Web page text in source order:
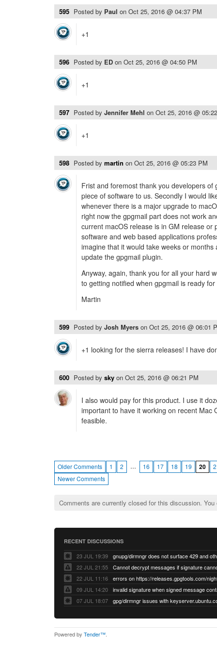
595 Posted by Paul on Oct 25, 2016 @ 04:37 PM
+1
596 Posted by ED on Oct 25, 2016 @ 04:50 PM
+1
597 Posted by Jennifer Mehl on Oct 25, 2016 @
+1
598 Posted by martin on Oct 25, 2016 @ 05:23 PM
Frist and foremost thank you developers
piece of software to us. Secondly I would
whenever there is a major upgrade to
right now the gpgmail part does not work
current macOS release is in GM release or
software and web based applications
imagine that it would take weeks or
update the gpgmail plugin.
Anyway, again, thank you for all your hard
to getting notified when gpgmail is ready
Martin
599 Posted by Josh Myers on Oct 25, 2016 @ 06:01
+1 looking for the sierra releases! I have
600 Posted by sky on Oct 25, 2016 @ 06:21 PM
I also would pay for this product. I use it
important to have it working on recent Mac
feasible.
Older Comments 1 2 … 16 17 18 19 20
Newer Comments
Comments are currently closed for this discussion.
RECENT DISCUSSIONS
23 JUL 19:39
22 JUL 21:55
22 JUL 11:16
errors on https://releases.gpgtools.com/
09 JUL 14:20
07 JUL 18:07
Powered by Tender™